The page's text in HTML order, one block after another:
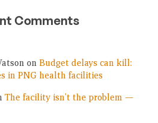
Comments
on Budget delays can kill:
in PNG health facilities
The facility isn’t the problem —